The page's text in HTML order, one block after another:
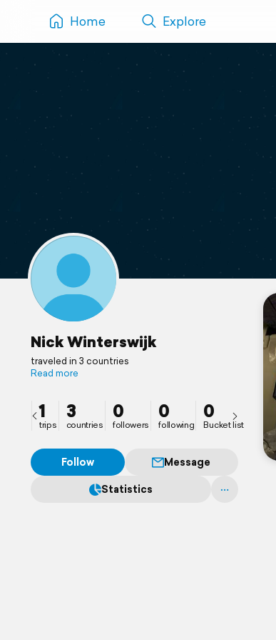
Home Explore
Nick Winterswijk
traveled in 3 countries
Read more
1
trips
3
countries
0
followers
0
following
0
Bucket list
Follow
Message
Statistics